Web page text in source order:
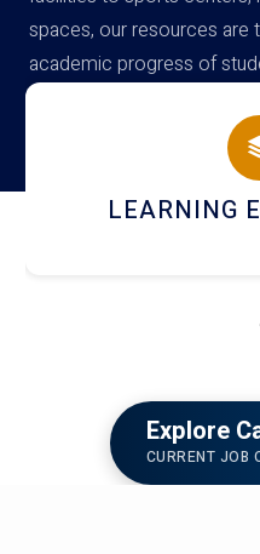
spaces, our resources are
academic progress of
campus
HOSTEL
Explore
CURRENT JOB